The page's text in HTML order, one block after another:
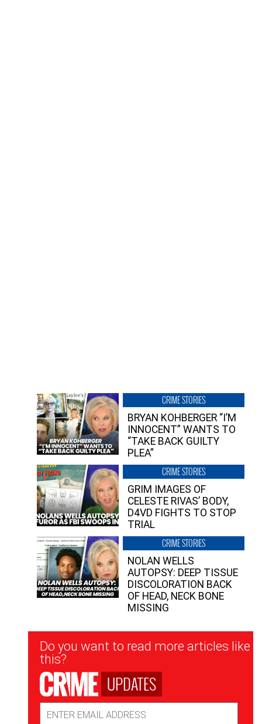
CRIME STORIES
BRYAN KOHBERGER “I’M
INNOCENT” WANTS TO
“TAKE BACK GUILTY
PLEA”
CRIME STORIES
GRIM IMAGES OF
CELESTE RIVAS’ BODY,
D4VD FIGHTS TO STOP
TRIAL
CRIME STORIES
NOLAN WELLS
AUTOPSY: DEEP TISSUE
DISCOLORATION BACK
OF HEAD, NECK BONE
MISSING
Newsletter
Signup
Do you want to read more articles like
this?
UPDATES
Address